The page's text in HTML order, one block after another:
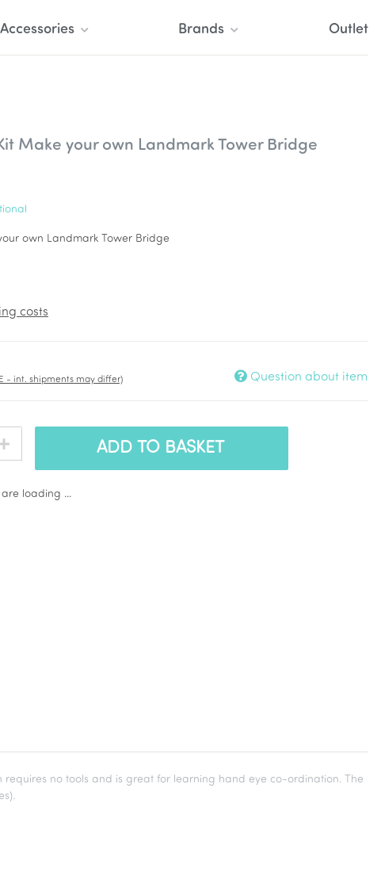
Accessories Brands Outlet
Make your own Landmark Tower Bridge
own Landmark Tower Bridge
costs
- int. shipments may differ) Question about item
ADD TO BASKET
loading ...
requires no tools and is great for learning hand eye co-ordination. The